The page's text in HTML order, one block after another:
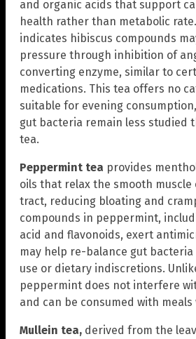
and organic acids that support
health rather than metabolic
indicates hibiscus compounds
pressure through inhibition of
converting enzyme, similar to
medications. This tea offers no
suitable for evening
gut bacteria remain less studied
tea.
Peppermint tea provides
oils that relax the smooth muscle
tract, reducing bloating and
compounds in peppermint,
acid and flavonoids, exert
may help re-balance gut
use or dietary indiscretions.
peppermint does not interfere
and can be consumed with
Mullein tea, derived from the